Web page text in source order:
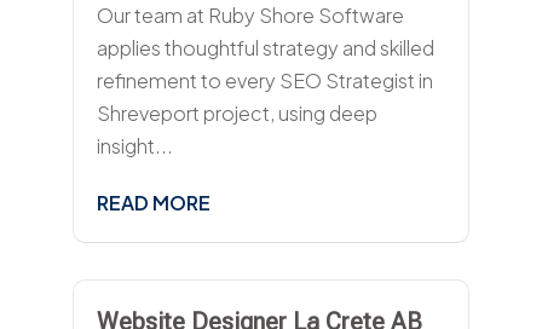
Our team at Ruby Shore Software
applies thoughtful strategy and skilled
refinement to every SEO Strategist in
Shreveport project, using deep
insight...
READ MORE
Website Designer La Crete AB